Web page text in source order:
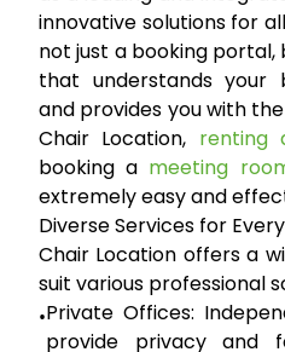
innovative solutions for
not just a booking
that understands your
and provides you with
Chair Location, renting
booking a meeting
extremely easy and
Diverse Services for
Chair Location offers a
suit various professional
•Private Offices:
provide privacy and